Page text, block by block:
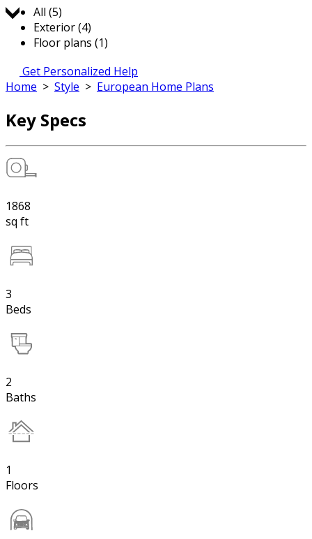
All (5)
Exterior (4)
Floor plans (1)
Get Personalized Help
Home > Style > European Home Plans
Key Specs
1868
sq ft
3
Beds
2
Baths
1
Floors